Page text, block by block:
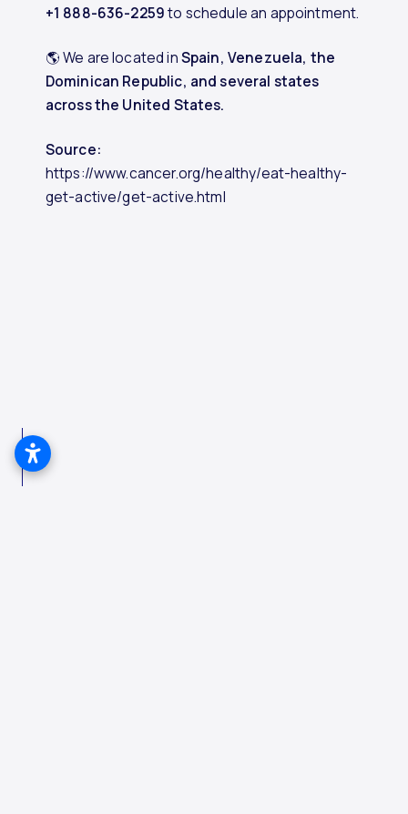
+1 888-636-2259to schedule an appointment.
🌎 We are located inSpain, Venezuela, the
Dominican Republic, and several states
across the United States.
Source:
https://www.cancer.org/healthy/eat-healthy-
get-active/get-active.html